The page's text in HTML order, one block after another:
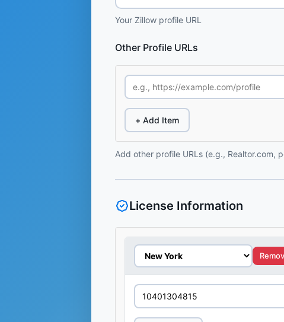
Your Zillow profile URL
Other Profile URLs
+ Add Item
Add other profile URLs (e.g., Realtor.com,
License Information